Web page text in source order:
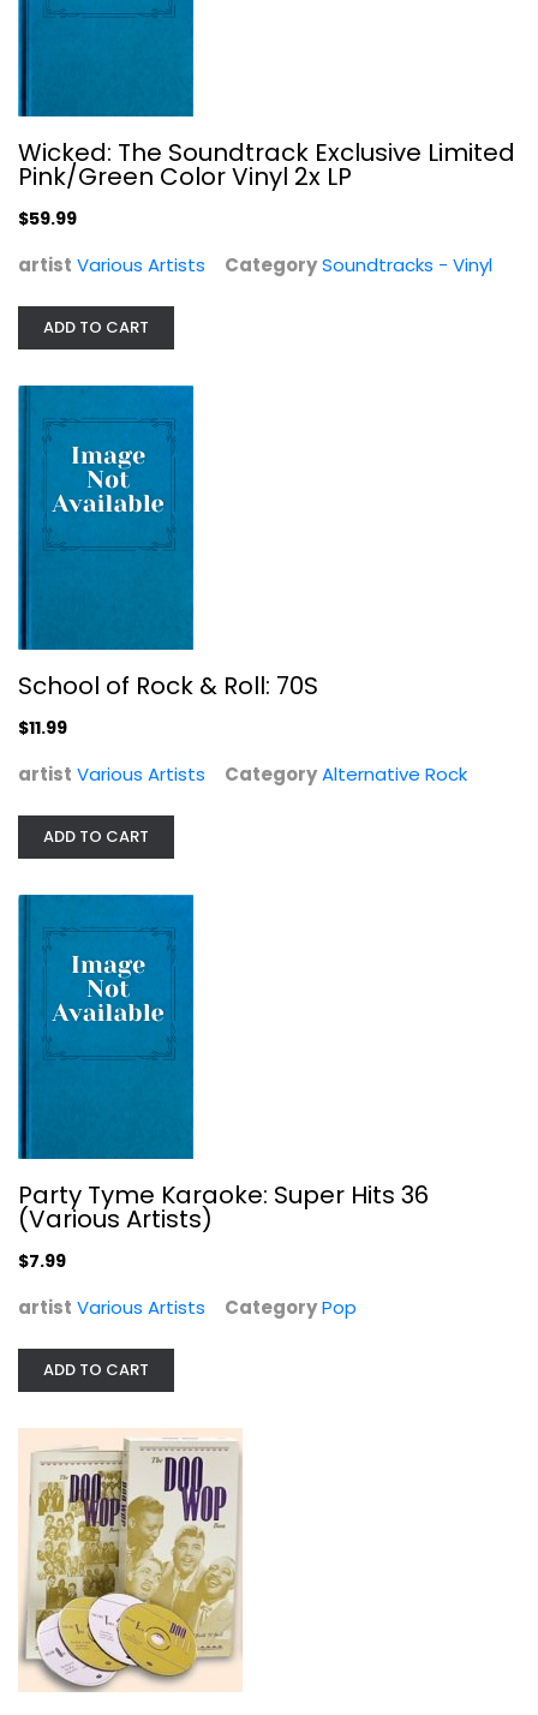
Jazz / Easy Listening
Doo Wop Box 2: 101 More Vocal Gems
$19.99
Wicked: The Soundtrack Exclusive Limited
Pink/Green Color Vinyl 2x LP
$59.99
artist Various Artists CategorySoundtracks - Vinyl
ADD TO CART
School of Rock & Roll: 70S
$11.99
artist Various Artists CategoryAlternative Rock
ADD TO CART
Party Tyme Karaoke: Super Hits 36
(Various Artists)
$7.99
artist Various Artists CategoryPop
ADD TO CART